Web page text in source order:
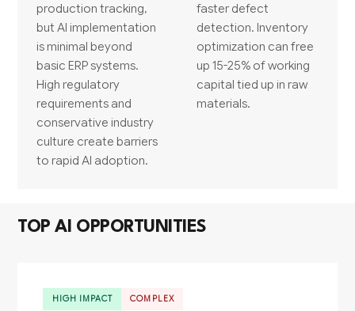
production tracking,
but AI implementation
is minimal beyond
basic ERP systems.
High regulatory
requirements and
conservative industry
culture create barriers
to rapid AI adoption.
faster defect
detection. Inventory
optimization can free
up 15-25% of working
capital tied up in raw
materials.
TOP AI OPPORTUNITIES
HIGH IMPACT COMPLEX